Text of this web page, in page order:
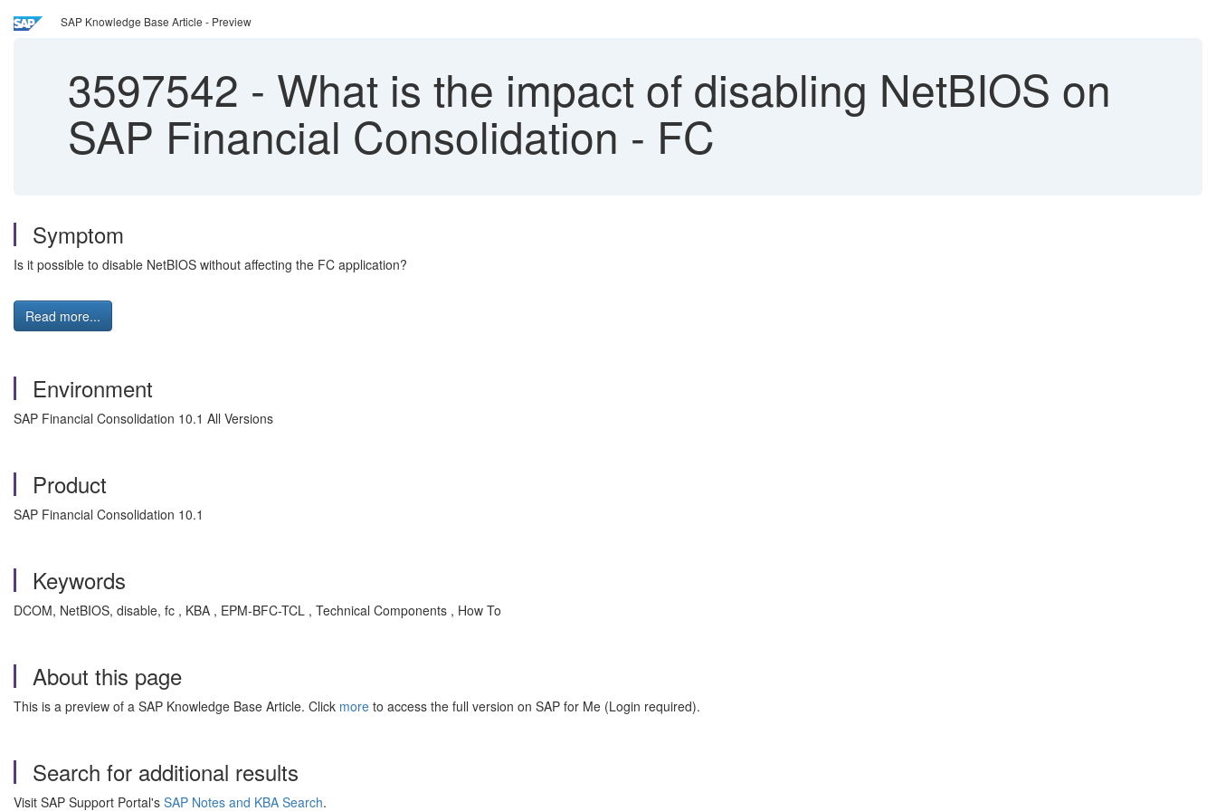
SAP Knowledge Base Article - Preview
3597542 - What is the impact of disabling NetBIOS on
SAP Financial Consolidation - FC
Symptom
Is it possible to disable NetBIOS without affecting the FC application?
Read more...
Environment
SAP Financial Consolidation 10.1 All Versions
Product
SAP Financial Consolidation 10.1
Keywords
DCOM, NetBIOS, disable, fc , KBA , EPM-BFC-TCL , Technical Components , How To
About this page
This is a preview of a SAP Knowledge Base Article. Click more to access the full version on SAP for Me (Login required).
Search for additional results
Visit SAP Support Portal's SAP Notes and KBA Search.